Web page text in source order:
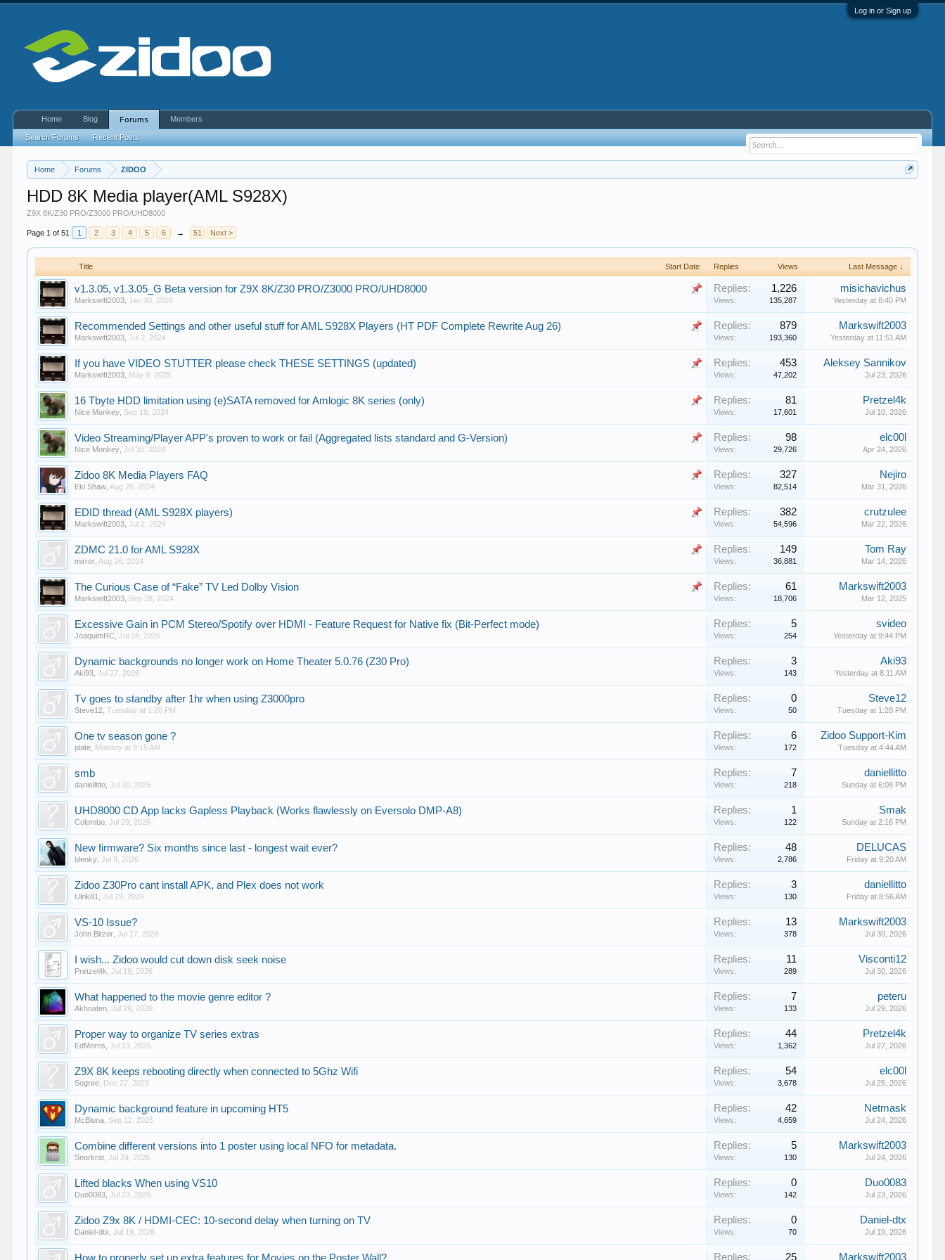
Log in or Sign up
Home Forums ZIDOO
HDD 8K Media player(AML S928X)
Z9X 8K/Z30 PRO/Z3000 PRO/UHD8000
Page 1 of 51 1 2 3 4 5 6 → 51 Next >
Title Start Date Replies Views Last Message ↓
v1.3.05, v1.3.05_G Beta version for Z9X 8K/Z30 PRO/Z3000 PRO/UHD8000
Markswift2003 ,Jan 30, 2026
Replies: 1,226
Views: 135,287
misichavichus
Yesterday at 8:40 PM
Recommended Settings and other useful stuff for AML S928X Players (HT PDF Complete Rewrite Aug 26)
Markswift2003 ,Jul 2, 2024
Replies: 879
Views: 193,360
Markswift2003
Yesterday at 11:51 AM
If you have VIDEO STUTTER please check THESE SETTINGS (updated)
Markswift2003 May 9, 2025
Replies: 453
Views: 47,202
Aleksey Sannikov
Jul 23, 2026
16 Tbyte HDD limitation using (e)SATA removed for Amlogic 8K series (only)
Nice Monkey Sep 19, 2024
Replies: 81
Views: 17,601
Pretzel4k
Jul 10, 2026
Video Streaming/Player APP's proven to work or fail (Aggregated lists standard and G-Version)
Nice Monkey ,Jul 30, 2024
Replies: 98
Views: 29,726
elc00l
Apr 24, 2026
Zidoo 8K Media Players FAQ
Eki Shaw Aug 20, 2024
Replies: 327
Views: 82,514
Nejiro
Mar 31, 2026
EDID thread (AML S928X players)
Markswift2003 ,Jul 2, 2024
Replies: 382
Views: 54,596
crutzulee
Mar 22, 2026
ZDMC 21.0 for AML S928X
mirror Aug 26, 2024
Replies: 149
Views: 36,881
Tom Ray
Mar 14, 2026
The Curious Case of “Fake” TV Led Dolby Vision
Markswift2003 Sep 28, 2024
Replies: 61
Views: 18,706
Markswift2003
Mar 12, 2025
Excessive Gain in PCM Stereo/Spotify over HDMI - Feature Request for Native fix (Bit-Perfect mode)
JoaquimRC ,Jul 18, 2026
Replies: 5
Views: 254
svideo
Yesterday at 9:44 PM
Dynamic backgrounds no longer work on Home Theater 5.0.76 (Z30 Pro)
Aki93 ,Jul 27, 2026
Replies: 3
Views: 143
Aki93
Yesterday at 8:11 AM
Tv goes to standby after 1hr when using Z3000pro
Steve12 ,Tuesday at 1:28 PM
Replies: 0
Views: 50
Steve12
Tuesday at 1:28 PM
One tv season gone ?
plate Monday at 9:15 AM
Replies: 6
Views: 172
Zidoo Support-Kim
Tuesday at 4:44 AM
smb
daniellitto ,Jul 30, 2026
Replies: 7
Views: 218
daniellitto
Sunday at 6:08 PM
UHD8000 CD App lacks Gapless Playback (Works flawlessly on Eversolo DMP-A8)
Colombo ,Jul 29, 2026
Replies: 1
Views: 122
Smak
Sunday at 2:16 PM
New firmware? Six months since last - longest wait ever?
blenky ,Jul 8, 2026
Replies: 48
Views: 2,786
DELUCAS
Friday at 9:20 AM
Zidoo Z30Pro cant install APK, and Plex does not work
Ulrik81 ,Jul 29, 2026
Replies: 3
Views: 130
daniellitto
Friday at 8:56 AM
VS-10 Issue?
John Bitzer ,Jul 17, 2026
Replies: 13
Views: 378
Markswift2003
Jul 30, 2026
I wish... Zidoo would cut down disk seek noise
Pretzel4k ,Jul 19, 2026
Replies: 11
Views: 289
Visconti12
Jul 30, 2026
What happened to the movie genre editor ?
Akhnaten ,Jul 29, 2026
Replies: 7
Views: 133
peteru
Jul 29, 2026
Proper way to organize TV series extras
EdMorris ,Jul 13, 2026
Replies: 44
Views: 1,362
Pretzel4k
Jul 27, 2026
Z9X 8K keeps rebooting directly when connected to 5Ghz Wifi
Sogree Dec 27, 2025
Replies: 54
Views: 3,678
elc00l
Jul 25, 2026
Dynamic background feature in upcoming HT5
McBluna Sep 12, 2025
Replies: 42
Views: 4,659
Netmask
Jul 24, 2026
Combine different versions into 1 poster using local NFO for metadata.
Snorkrat ,Jul 24, 2026
Replies: 5
Views: 130
Markswift2003
Jul 24, 2026
Lifted blacks When using VS10
Duo0083 ,Jul 23, 2026
Replies: 0
Views: 142
Duo0083
Jul 23, 2026
Zidoo Z9x 8K / HDMI-CEC: 10-second delay when turning on TV
Daniel-dtx ,Jul 19, 2026
Replies: 0
Views: 70
Daniel-dtx
Jul 19, 2026
Replies: 25 Markswift2003
Home Blog Forums
Search Forums Recent Posts
Members